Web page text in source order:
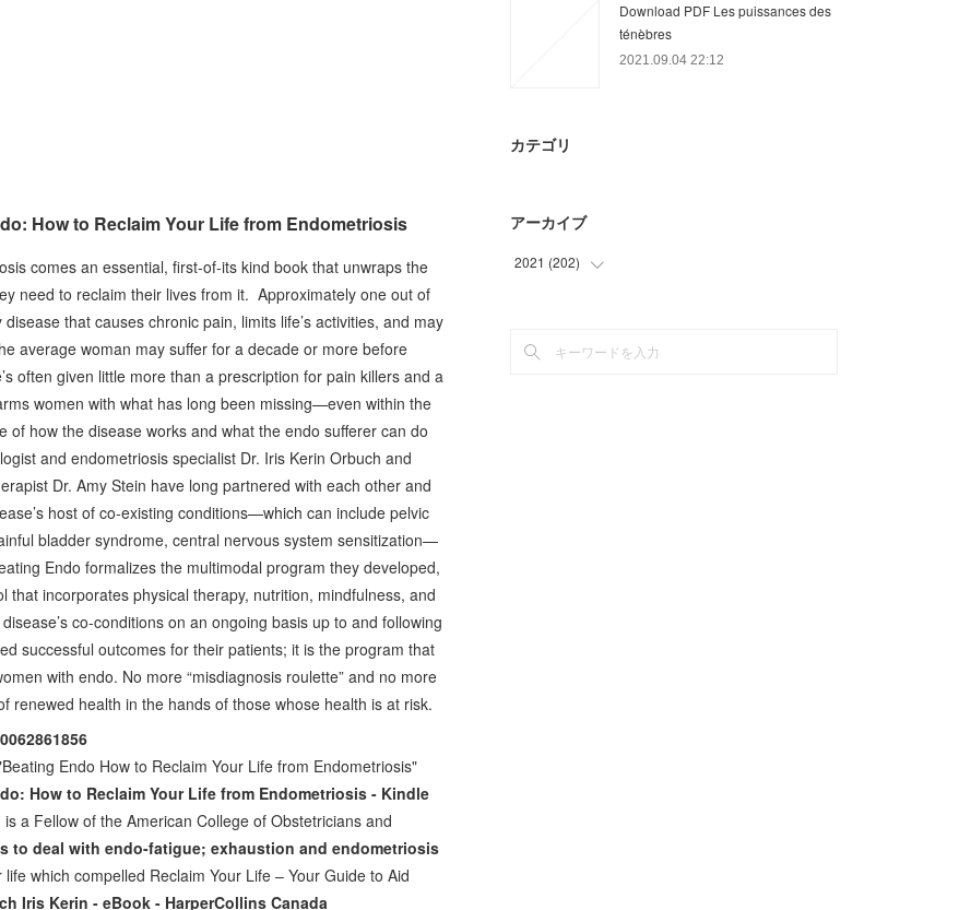
How to Reclaim Your Life from Endometriosis
comes an essential, first-of-its kind book that unwraps the
need to reclaim their lives from it. Approximately one out of
that causes chronic pain, limits life’s activities, and may
average woman may suffer for a decade or more before
often given little more than a prescription for pain killers and a
women with what has long been missing—even within the
how the disease works and what the endo sufferer can do
and endometriosis specialist Dr. Iris Kerin Orbuch and
Dr. Amy Stein have long partnered with each other and
host of co-existing conditions—which can include pelvic
bladder syndrome, central nervous system sensitization—
Endo formalizes the multimodal program they developed,
incorporates physical therapy, nutrition, mindfulness, and
co-conditions on an ongoing basis up to and following
successful outcomes for their patients; it is the program that
with endo. No more “misdiagnosis roulette” and no more
renewed health in the hands of those whose health is at risk.
Endo How to Reclaim Your Life from Endometriosis"
How to Reclaim Your Life from Endometriosis - Kindle
a Fellow of the American College of Obstetricians and
to deal with endo-fatigue; exhaustion and endometriosis
which compelled Reclaim Your Life – Your Guide to Aid
Iris Kerin - eBook - HarperCollins Canada
Download PDF Les puissances des
ténèbres
2021.09.04 22:12
カテゴリ
アーカイブ
2021 (202)
(